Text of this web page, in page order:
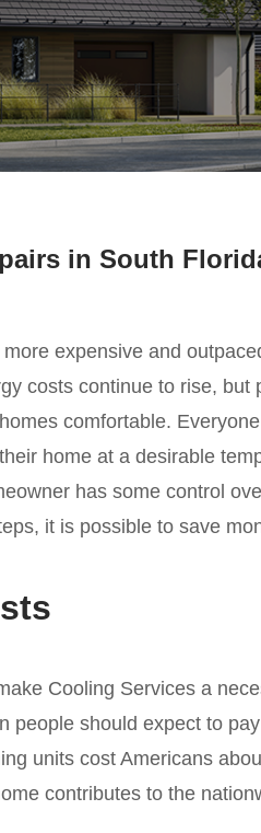
in South
expensive and
costs continue to rise, but
comfortable.
home at a desirable
has some control
it is possible to save
Cooling Services a
people should expect to
units cost Americans
contributes to the